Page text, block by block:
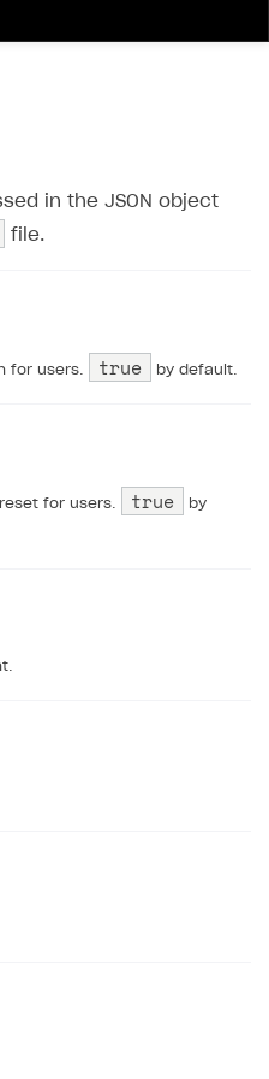
: {}
in the JSON object
file.
for users. true by default.
for users. true by